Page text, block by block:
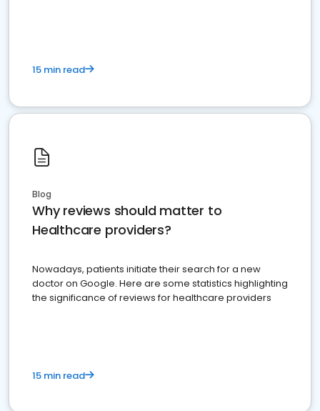
15 min read
Blog
Why reviews should matter to
Healthcare providers?
Nowadays, patients initiate their search for a new
doctor on Google. Here are some statistics highlighting
the significance of reviews for healthcare providers
15 min read